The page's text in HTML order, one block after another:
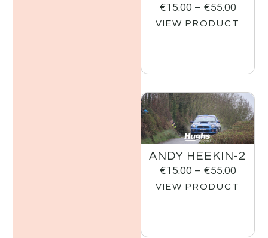
€15.00 – €55.00
VIEW PRODUCT
ANDY HEEKIN-2
€15.00 – €55.00
VIEW PRODUCT